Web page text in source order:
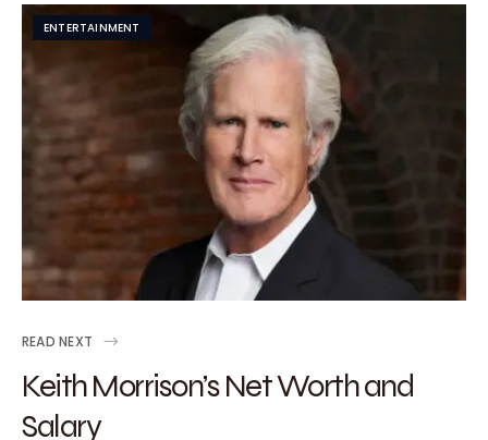
ENTERTAINMENT
READ NEXT
Keith Morrison’s Net Worth and
Salary